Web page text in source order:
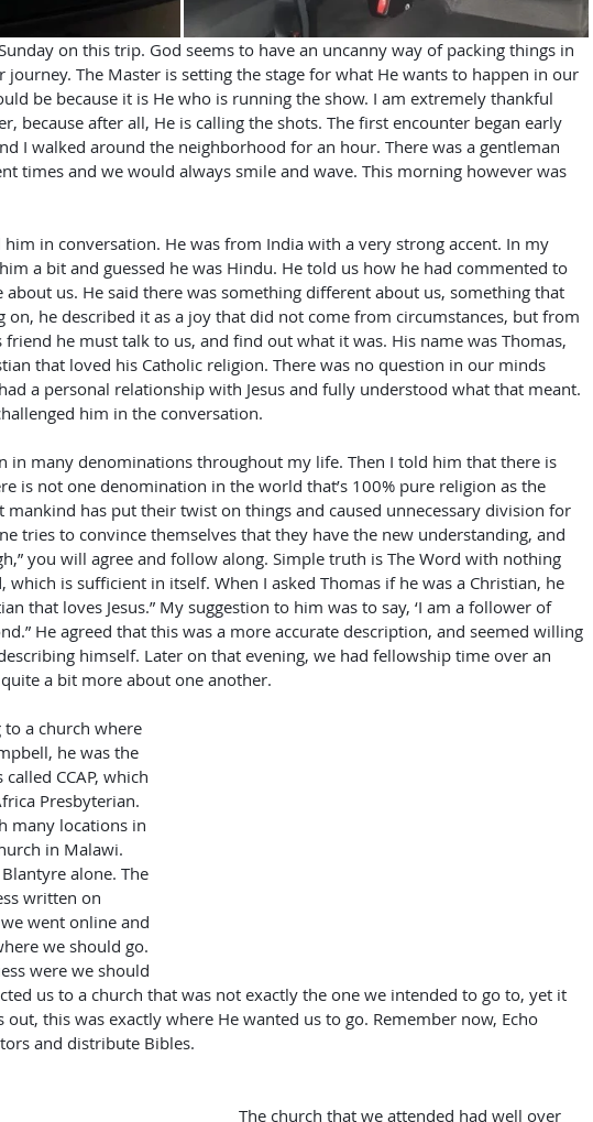
The Master is setting the stage for what He wants to happen in our
be because it is He who is running the show. I am extremely thankful
because after all, He is calling the shots. The first encounter began early
I walked around the neighborhood for an hour. There was a gentleman
times and we would always smile and wave. This morning however was
a bit and guessed he was Hindu. He told us how he had commented to
us. He said there was something different about us, something that
on, he described it as a joy that did not come from circumstances, but from
he must talk to us, and find out what it was. His name was Thomas,
that loved his Catholic religion. There was no question in our minds
a personal relationship with Jesus and fully understood what that meant.
him in the conversation.
is not one denomination in the world that’s 100% pure religion as the
mankind has put their twist on things and caused unnecessary division for
tries to convince themselves that they have the new understanding, and
you will agree and follow along. Simple truth is The Word with nothing
is sufficient in itself. When I asked Thomas if he was a Christian, he
that loves Jesus.” My suggestion to him was to say, ‘I am a follower of
He agreed that this was a more accurate description, and seemed willing
himself. Later on that evening, we had fellowship time over an
a bit more about one another.
he was the
CCAP, which
Presbyterian.
many locations in
in Malawi.
alone. The
written on
went online and
we should go.
were we should
us to a church that was not exactly the one we intended to go to, yet it
out, this was exactly where He wanted us to go. Remember now, Echo
and distribute Bibles.